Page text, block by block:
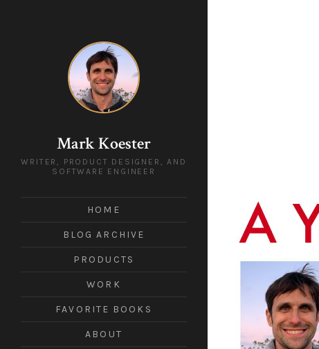
Mark Koester
WRITER, PRODUCT DESIGNER, AND
SOFTWARE ENGINEER
HOME
BLOG ARCHIVE
PRODUCTS
WORK
FAVORITE BOOKS
ABOUT